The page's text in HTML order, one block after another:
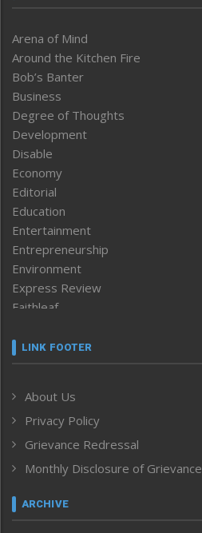
Arena of Mind
Around the Kitchen Fire
Bob’s Banter
Business
Degree of Thoughts
Development
Disable
Economy
Editorial
Education
Entertainment
Entrepreneurship
Environment
Express Review
Faithleaf
Frontpage
Human Rights
ICAR
India
Inventing the Future
Law and order
Left-Featured
LINK FOOTER
About Us
Privacy Policy
Grievance Redressal
Monthly Disclosure of Grievance
ARCHIVE